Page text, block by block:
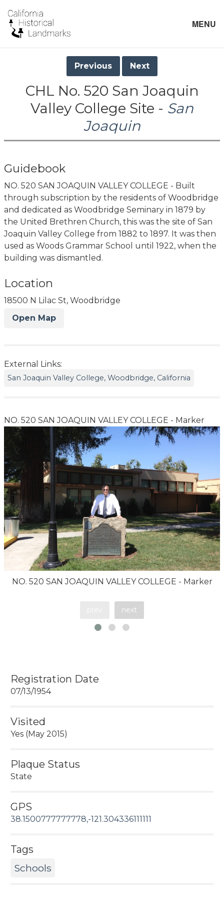
MENU
Previous Next
CHL No. 520 San Joaquin
Valley College Site - San
Joaquin
Guidebook
NO. 520 SAN JOAQUIN VALLEY COLLEGE - Built
through subscription by the residents of Woodbridge
and dedicated as Woodbridge Seminary in 1879 by
the United Brethren Church, this was the site of San
Joaquin Valley College from 1882 to 1897. It was then
used as Woods Grammar School until 1922, when the
building was dismantled.
Location
18500 N Lilac St, Woodbridge
Open Map
External Links:
San Joaquin Valley College, Woodbridge, California
NO. 520 SAN JOAQUIN VALLEY COLLEGE - Marker
NO. 520 SAN JOAQUIN VALLEY COLLEGE - Marker
next
Registration Date
07/13/1954
Visited
Yes (May 2015)
Plaque Status
State
GPS
38.1500777777778,-121.304336111111
Tags
Schools